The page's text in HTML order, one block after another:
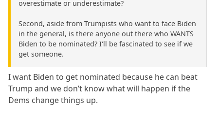
overestimate or underestimate?
Second, aside from Trumpists who want to face Biden
in the general, is there anyone out there who WANTS
Biden to be nominated? I'll be fascinated to see if we
get someone.
I want Biden to get nominated because he can beat
Trump and we don’t know what will happen if the
Dems change things up.